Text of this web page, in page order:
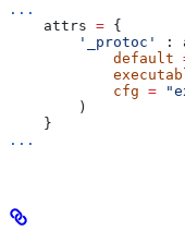
...
    attrs
= {
        '_protoc'
:
            default
            cfg
=
        )
    }
...